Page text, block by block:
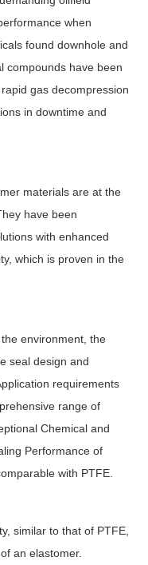
when
found downhole and
compounds have been
gas decompression
in downtime and
materials are at the
have been
with enhanced
which is proven in the
environment, the
seal design and
requirements
range of
Chemical and
Performance of
with PTFE.
similar to that of PTFE,
an elastomer.